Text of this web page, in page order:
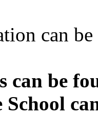
can
can be
School